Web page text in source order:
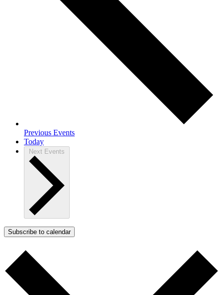
Previous Events
Today
Next Events
Subscribe to calendar